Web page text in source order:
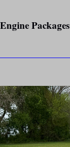
Engine Packages